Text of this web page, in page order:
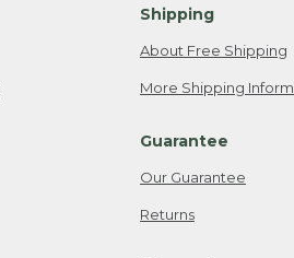
Shipping
About Free Shipping
More Shipping
Guarantee
Our Guarantee
Returns